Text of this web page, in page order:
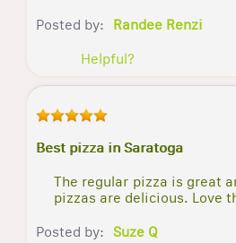
Posted by:
Randee Renzi
Helpful?
Best pizza in Saratoga
The regular pizza is great
pizzas are delicious. Love
Posted by: Suze Q